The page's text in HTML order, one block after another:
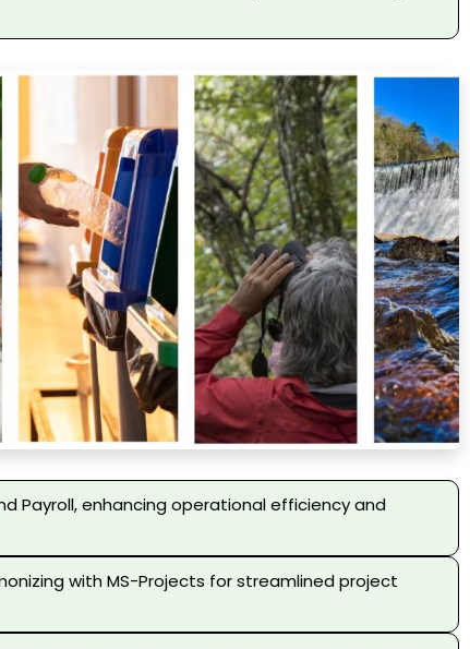
Payroll, enhancing operational efficiency and
with MS-Projects for streamlined project